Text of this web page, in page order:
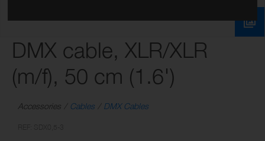
DMX cable, XLR/XLR
(m/f), 50 cm (1.6')
Accessories Cables DMX Cables